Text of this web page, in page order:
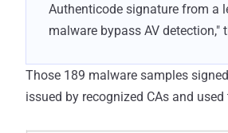
Authenticode signature from a
malware bypass AV detection,"
Those 189 malware samples
issued by recognized CAs and